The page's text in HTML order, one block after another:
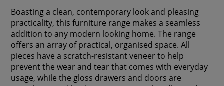
Boasting a clean, contemporary look and pleasing
practicality, this furniture range makes a seamless
addition to any modern looking home. The range
offers an array of practical, organised space. All
pieces have a scratch-resistant veneer to help
prevent the wear and tear that comes with everyday
usage, while the gloss drawers and doors are